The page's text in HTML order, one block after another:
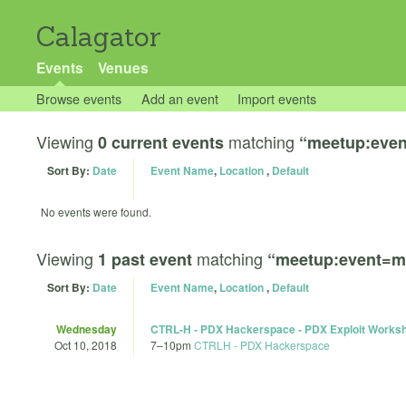
Calagator
Events Venues
Browse events Add an event Import events
Viewing 0 current events matching
Sort By: Date Event Name, Location, Default
No events were found.
Viewing 1 past event matching
Sort By: Date Event Name, Location, Default
Wednesday
Oct 10, 2018
CTRL-H - PDX Hackerspace - PDX Exploit
7–10pm CTRLH - PDX Hackerspace